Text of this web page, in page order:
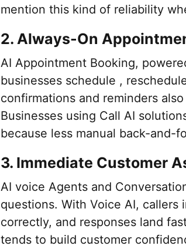
mention this kind of reliability
2. Always-On
AI Appointment Booking,
businesses schedule ,
confirmations and reminders
Businesses using Call AI
because less manual back-and-
3. Immediate Customer
AI voice Agents and
questions. With Voice AI,
correctly, and responses land
tends to build customer